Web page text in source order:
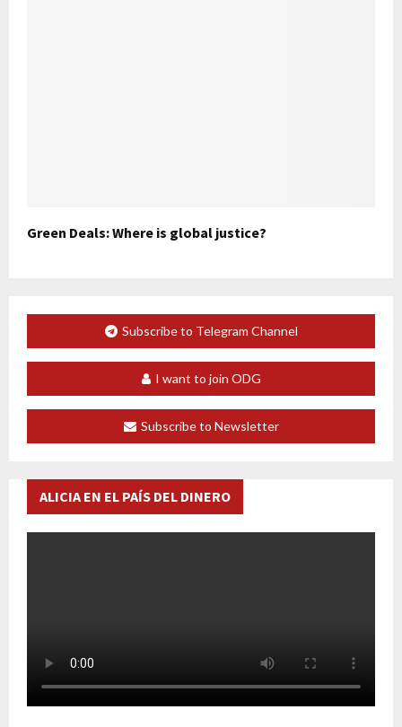
Green Deals: Where is global justice?
Subscribe to Telegram Channel
I want to join ODG
Subscribe to Newsletter
ALICIA EN EL PAÍS DEL DINERO